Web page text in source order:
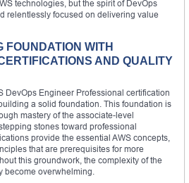
technologies, but the spirit of DevOps
relentlessly focused on delivering value
FOUNDATION WITH
AND QUALITY
DevOps Engineer Professional certification
a solid foundation. This foundation is
mastery of the associate-level
stones toward professional
provide the essential AWS concepts,
that are prerequisites for more
this groundwork, the complexity of the
become overwhelming.